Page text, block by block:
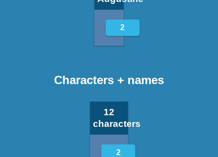
2
Characters + names
12
characters
2